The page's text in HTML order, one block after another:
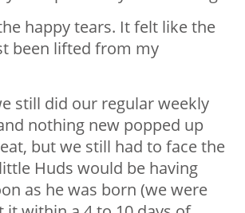
happy tears. It felt like the
been lifted from my
still did our regular weekly
nothing new popped up
but we still had to face the
Huds would be having
as he was born (we were